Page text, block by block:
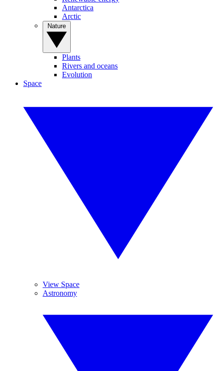
Antarctica
Arctic
Plants
Rivers and oceans
Evolution
Space
View Space
Astronomy